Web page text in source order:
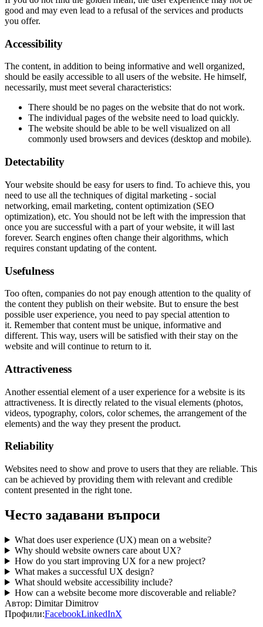
good and may even lead to a refusal of the services and products
you offer.
Accessibility
The content, in addition to being informative and well organized,
should be easily accessible to all users of the website. He himself,
necessarily, must meet several characteristics:
There should be no pages on the website that do not work.
The individual pages of the website need to load quickly.
The website should be able to be well visualized on all
commonly used browsers and devices (desktop and mobile).
Detectability
Your website should be easy for users to find. To achieve this, you
need to use all the techniques of digital marketing - social
networking, email marketing, content optimization (SEO
optimization), etc. You should not be left with the impression that
once you are successful with a part of your website, it will last
forever. Search engines often change their algorithms, which
requires constant updating of the content.
Usefulness
Too often, companies do not pay enough attention to the quality of
the content they publish on their website. But to ensure the best
possible user experience, you need to pay special attention to
it. Remember that content must be unique, informative and
different. This way, users will be satisfied with their stay on the
website and will continue to return to it.
Attractiveness
Another essential element of a user experience for a website is its
attractiveness. It is directly related to the visual elements (photos,
videos, typography, colors, color schemes, the arrangement of the
elements) and the way they present the product.
Reliability
Websites need to show and prove to users that they are reliable. This
can be achieved by providing them with relevant and credible
content presented in the right tone.
Често задавани въпроси
What does user experience (UX) mean on a website?
Why should website owners care about UX?
How do you start improving UX for a new project?
What makes a successful UX design?
What should website accessibility include?
How can a website become more discoverable and reliable?
Автор: Dimitar Dimitrov
Профили:FacebookLinkedInX